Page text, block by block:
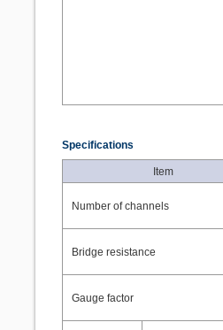
Specifications
Item
Number of channels
Bridge resistance
Gauge factor